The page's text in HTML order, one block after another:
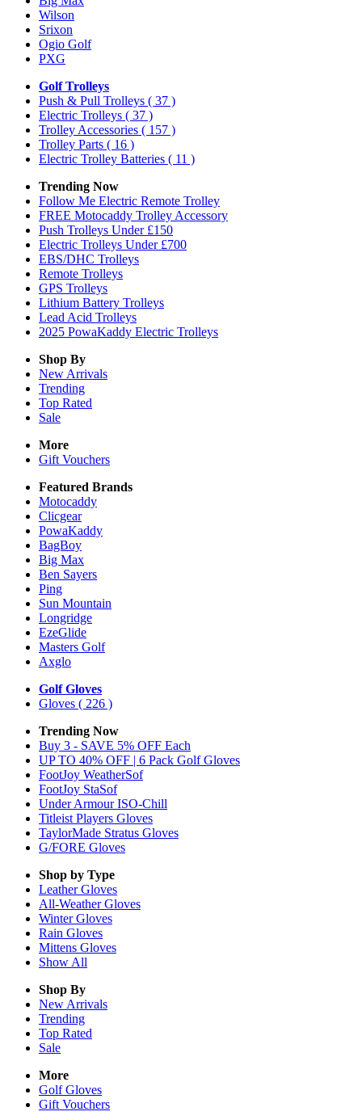
Wilson
Srixon
Ogio Golf
PXG
Golf Trolleys
Push & Pull Trolleys ( 37 )
Electric Trolleys ( 37 )
Trolley Accessories ( 157 )
Trolley Parts ( 16 )
Electric Trolley Batteries ( 11 )
Trending Now
Follow Me Electric Remote Trolley
FREE Motocaddy Trolley Accessory
Push Trolleys Under £150
Electric Trolleys Under £700
EBS/DHC Trolleys
Remote Trolleys
GPS Trolleys
Lithium Battery Trolleys
Lead Acid Trolleys
2025 PowaKaddy Electric Trolleys
Shop By
New Arrivals
Trending
Top Rated
Sale
More
Gift Vouchers
Featured Brands
Motocaddy
Clicgear
PowaKaddy
BagBoy
Big Max
Ben Sayers
Ping
Sun Mountain
Longridge
EzeGlide
Masters Golf
Axglo
Golf Gloves
Gloves ( 226 )
Trending Now
Buy 3 - SAVE 5% OFF Each
UP TO 40% OFF | 6 Pack Golf Gloves
FootJoy WeatherSof
FootJoy StaSof
Under Armour ISO-Chill
Titleist Players Gloves
TaylorMade Stratus Gloves
G/FORE Gloves
Shop by Type
LeatherGloves
All-WeatherGloves
WinterGloves
Rain Gloves
Mittens Gloves
Show All
Shop By
New Arrivals
Trending
Top Rated
Sale
More
Golf Gloves
Gift Vouchers